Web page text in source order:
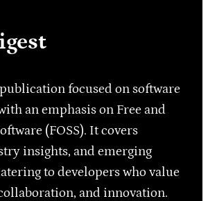
focused on software
an emphasis on Free and
(FOSS). It covers
insights, and emerging
to developers who value
and innovation.